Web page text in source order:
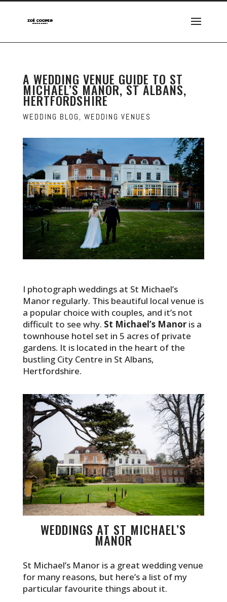
A WEDDING VENUE GUIDE TO ST
MICHAEL’S MANOR, ST ALBANS,
HERTFORDSHIRE
WEDDING BLOG , WEDDING VENUES
I photograph weddings at St Michael’s
Manor regularly. This beautiful local venue is
a popular choice with couples, and it’s not
difficult to see why. St Michael’s Manor is a
townhouse hotel set in 5 acres of private
gardens. It is located in the heart of the
bustling City Centre in St Albans,
Hertfordshire.
WEDDINGS AT ST MICHAEL’S
MANOR
St Michael’s Manor is a great wedding venue
for many reasons, but here’s a list of my
particular favourite things about it.